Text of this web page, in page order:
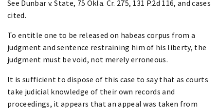
See Dunbar v. State, 75 Okla. Cr. 275, 131 P.2d 116, and cases
cited.
To entitle one to be released on habeas corpus from a
judgment and sentence restraining him of his liberty, the
judgment must be void, not merely erroneous.
It is sufficient to dispose of this case to say that as courts
take judicial knowledge of their own records and
proceedings, it appears that an appeal was taken from